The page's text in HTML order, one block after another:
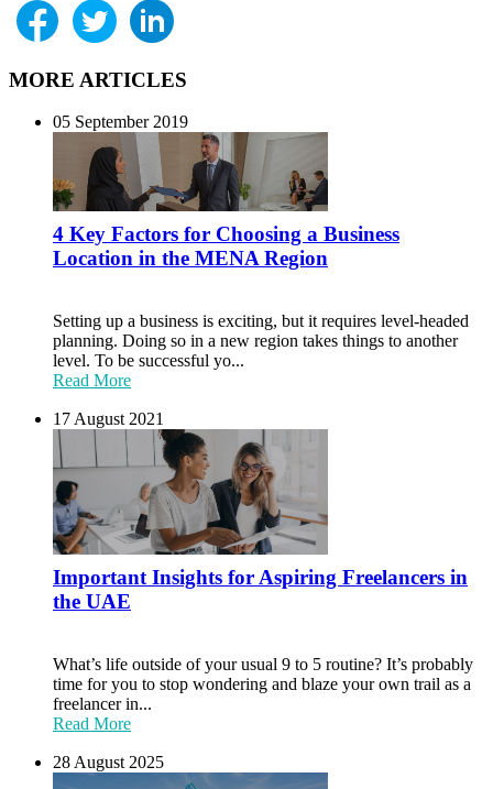
MORE ARTICLES
05 September 2019
4 Key Factors for Choosing a Business
Location in the MENA Region
Setting up a business is exciting, but it requires level-headed
planning. Doing so in a new region takes things to another
level. To be successful yo...
Read More
17 August 2021
Important Insights for Aspiring Freelancers in
the UAE
What’s life outside of your usual 9 to 5 routine? It’s probably
time for you to stop wondering and blaze your own trail as a
freelancer in...
Read More
28 August 2025